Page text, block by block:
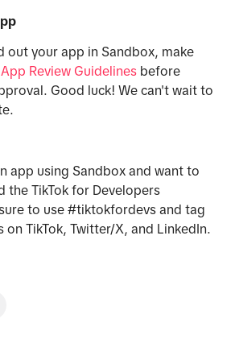
out your app in Sandbox, make
App Review Guidelines before
Good luck! We can't wait to
app using Sandbox and want to
the TikTok for Developers
to use #tiktokfordevs and tag
on TikTok, Twitter/X, and LinkedIn.